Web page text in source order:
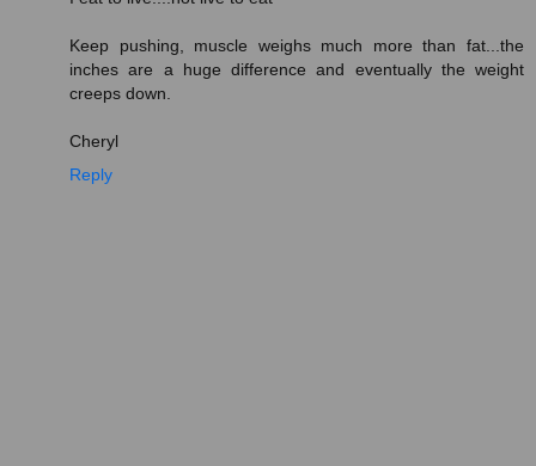
Keep pushing, muscle weighs much more than fat...the
inches are a huge difference and eventually the weight
creeps down.
Cheryl
Reply